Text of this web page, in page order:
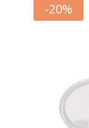
-20%